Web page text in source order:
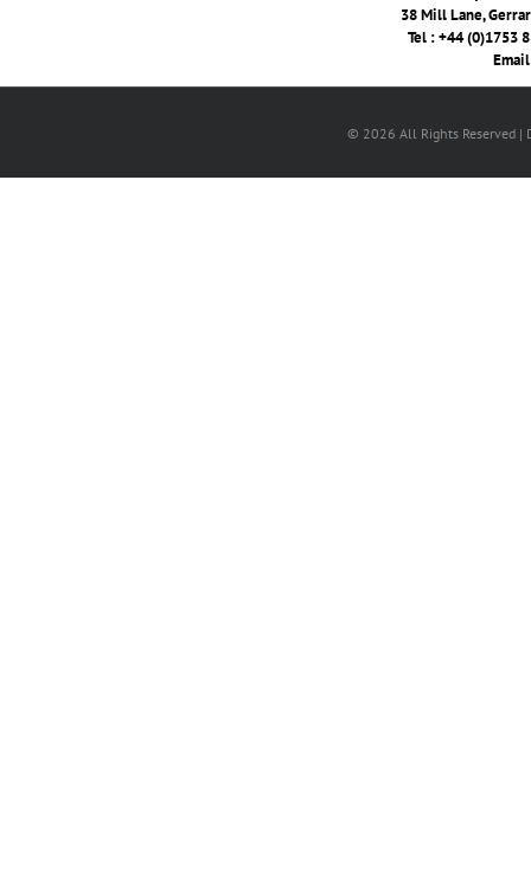
38 Mill Lane,
Tel : +44 (0)1753
© 2026 All Rights Reserved |